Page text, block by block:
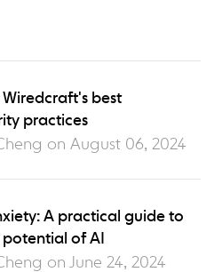
best
practices
on August 06, 2024
A practical guide to
of AI
on June 24, 2024